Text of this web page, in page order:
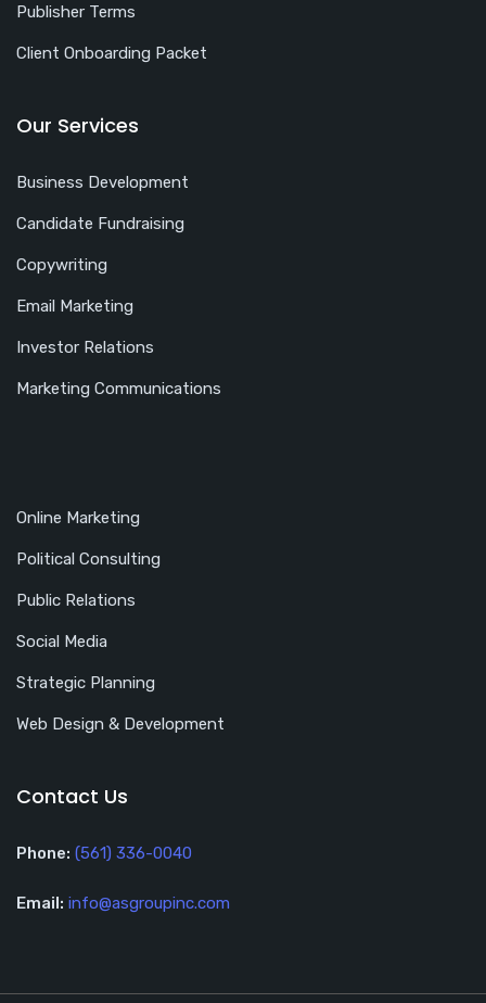
Publisher Terms
Client Onboarding Packet
Our Services
Business Development
Candidate Fundraising
Copywriting
Email Marketing
Investor Relations
Marketing Communications
Online Marketing
Political Consulting
Public Relations
Social Media
Strategic Planning
Web Design & Development
Contact Us
Phone: (561) 336-0040
Email: info@asgroupinc.com